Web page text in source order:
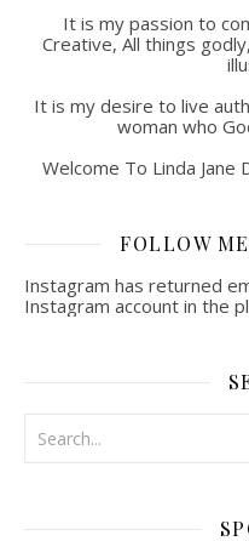
It is my passion to
Creative, All things
It is my desire to live
woman who
Welcome To Linda Jane
FOLLOW
Instagram has returned
Instagram account in the